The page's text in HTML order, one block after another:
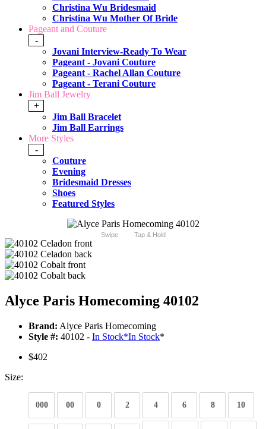
Christina Wu Bridesmaid
Christina Wu Mother Of Bride
Pageant and Couture
-
Jovani Interview-Ready To Wear
Pageant - Jovani Couture
Pageant - Rachel Allan Couture
Pageant - Terani Couture
Jim Ball Jewelry
+
Jim Ball Bracelet
Jim Ball Earrings
More Styles
-
Couture
Evening
Bridesmaid Dresses
Shoes
Featured Styles
Swipe Tap & Hold
Alyce Paris Homecoming 40102
Brand: Alyce Paris Homecoming
Style #: 40102 - In Stock*In Stock*
$402
Size:
000 00 0 2 4 6 8 10